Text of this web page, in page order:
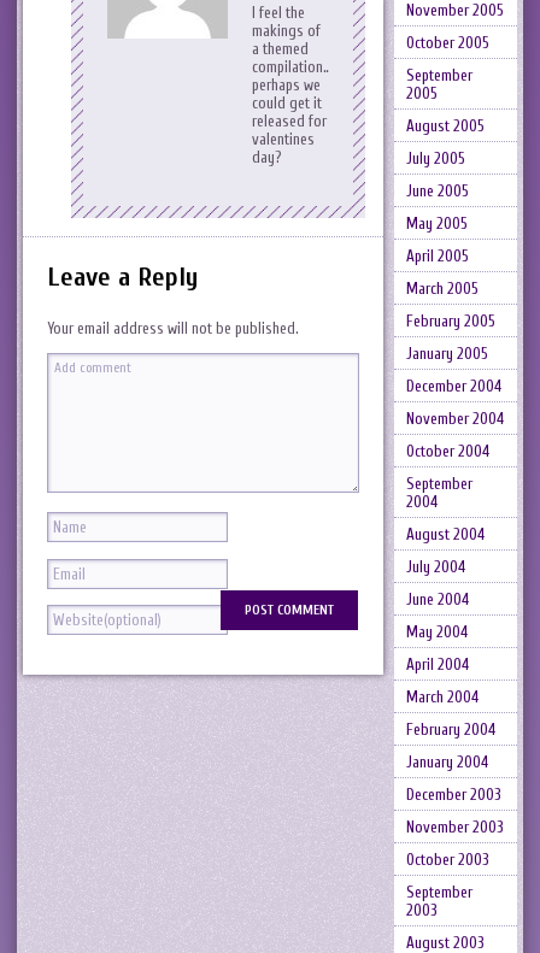
I feel the
makings of
a themed
compilation…
perhaps we
could get it
released for
valentines
day?
Leave a Reply
Your email address will not be published.
November 2005
October 2005
September
2005
August 2005
July 2005
June 2005
May 2005
April 2005
March 2005
February 2005
January 2005
December 2004
November 2004
October 2004
September
2004
August 2004
July 2004
June 2004
May 2004
April 2004
March 2004
February 2004
January 2004
December 2003
November 2003
October 2003
September
2003
August 2003